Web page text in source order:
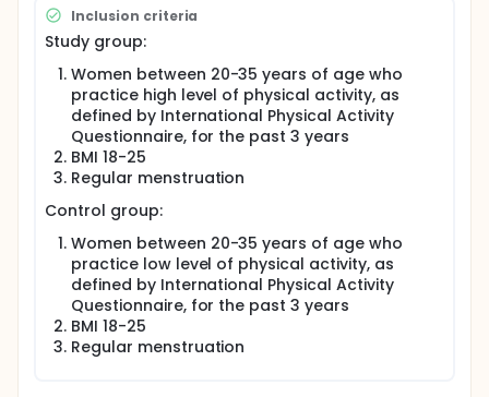
recruited to the study after signing a consent form.
Recruitment will be done through sport centers. The
control group will include women being examined in
gynecologic emergency department, after signing a
consent form, if they meet the control group's
inclusion criteria. These women will be asked to
fulfill the International Physical Activity
Questionnaire and additional questionnaire
regarding relevant demographic and medical
information (see below). Blood samples to anti-
be obtained in day 3 of menstruation. Ultrasound
will be performed to measure Antral Follicular count
and ovarian blood flow.
Data collection:
Demographic information on age, weight, height,
BMI, marital status
Medical information regarding chronic diseases
Inclusion criteria
Study group:
Women between 20-35 years of age who
practice high level of physical activity, as
defined by International Physical Activity
Questionnaire, for the past 3 years
BMI 18-25
Regular menstruation
Control group:
Women between 20-35 years of age who
practice low level of physical activity, as
defined by International Physical Activity
Questionnaire, for the past 3 years
BMI 18-25
Regular menstruation